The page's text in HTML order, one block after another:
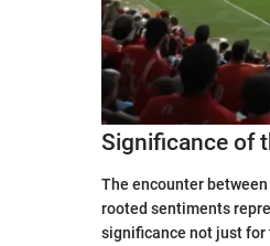
Significance of
The encounter
rooted sentiments
significance not just for